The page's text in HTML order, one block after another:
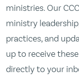
ministries. Our
ministry
practices, and
up to receive
directly to your